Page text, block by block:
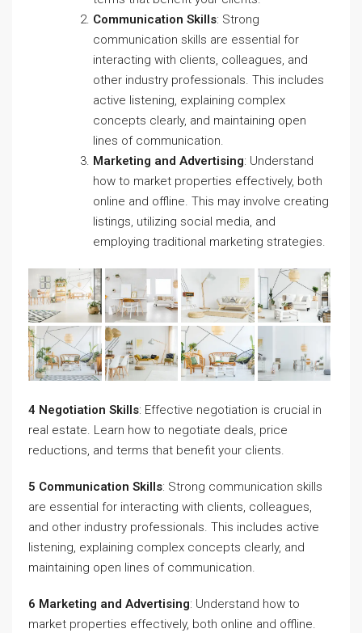
Communication Skills: Strong
communication skills are essential for
interacting with clients, colleagues, and
other industry professionals. This includes
active listening, explaining complex
concepts clearly, and maintaining open
lines of communication.
Marketing and Advertising: Understand
how to market properties effectively, both
online and offline. This may involve creating
listings, utilizing social media, and
employing traditional marketing strategies.
4 Negotiation Skills: Effective negotiation is crucial in
real estate. Learn how to negotiate deals, price
reductions, and terms that benefit your clients.
5 Communication Skills: Strong communication skills
are essential for interacting with clients, colleagues,
and other industry professionals. This includes active
listening, explaining complex concepts clearly, and
maintaining open lines of communication.
6 Marketing and Advertising: Understand how to
market properties effectively, both online and offline.